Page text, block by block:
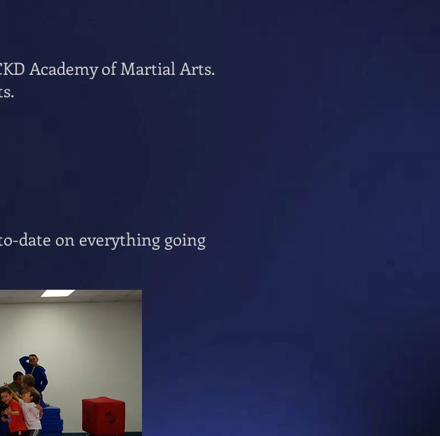
Academy of Martial Arts.
date on everything going